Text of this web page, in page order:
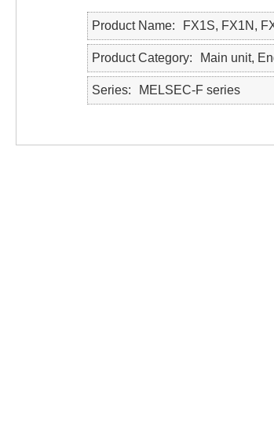
Product Name FX1S, FX1N,
Product Category Main unit,
Series MELSEC-F series